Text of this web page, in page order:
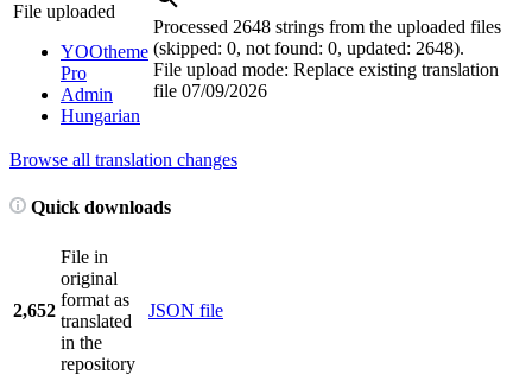
File uploaded
YOOtheme
Pro
Admin
Hungarian
Processed 2648 strings from the uploaded files
(skipped: 0, not found: 0, updated: 2648).
File upload mode: Replace existing translation
file 07/09/2026
Browse all translation changes
Quick downloads
2,652
File in
original
format as
translated
in the
repository
JSON file